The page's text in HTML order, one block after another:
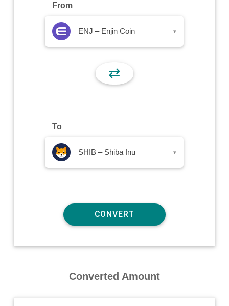
From
ENJ – Enjin Coin ▾
⇄
To
SHIB – Shiba Inu ▾
Converted Amount